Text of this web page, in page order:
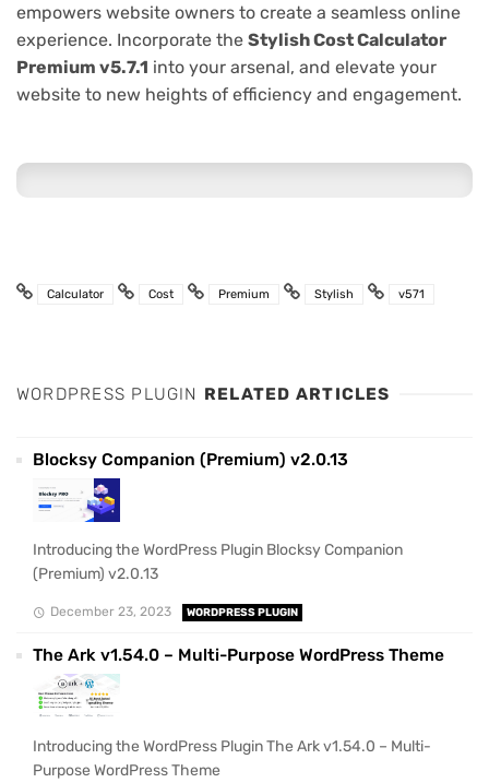
empowers website owners to create a seamless online
experience. Incorporate the Stylish Cost Calculator
Premium v5.7.1 into your arsenal, and elevate your
website to new heights of efficiency and engagement.
Calculator Cost Premium Stylish v571
WORDPRESS PLUGIN RELATED ARTICLES
Blocksy Companion (Premium) v2.0.13
Introducing the WordPress Plugin Blocksy Companion
(Premium) v2.0.13
December 23, 2023 WORDPRESS PLUGIN
The Ark v1.54.0 – Multi-Purpose WordPress Theme
Introducing the WordPress Plugin The Ark v1.54.0 – Multi-
Purpose WordPress Theme